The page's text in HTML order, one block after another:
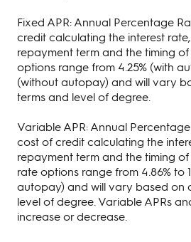
Fixed APR: Annual Percentage
credit calculating the interest
repayment term and the timing
options range from 4.25% (with
(without autopay) and will vary
terms and level of degree.
Variable APR: Annual
cost of credit calculating the
repayment term and the timing
rate options range from 4.86% to
autopay) and will vary based on
level of degree. Variable APRs
increase or decrease.